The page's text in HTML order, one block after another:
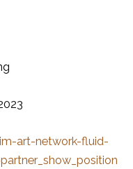
art-network-fluid-